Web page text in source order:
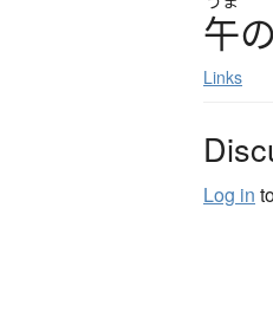
午の
Links
Log in